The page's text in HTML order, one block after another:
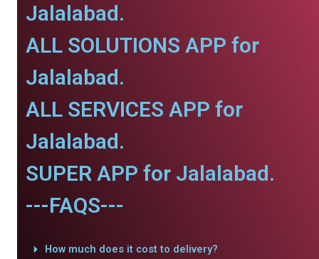
Jalalabad.
ALL SOLUTIONS APP for
Jalalabad.
ALL SERVICES APP for
Jalalabad.
SUPER APP for Jalalabad.
---FAQS---
How much does it cost to delivery?